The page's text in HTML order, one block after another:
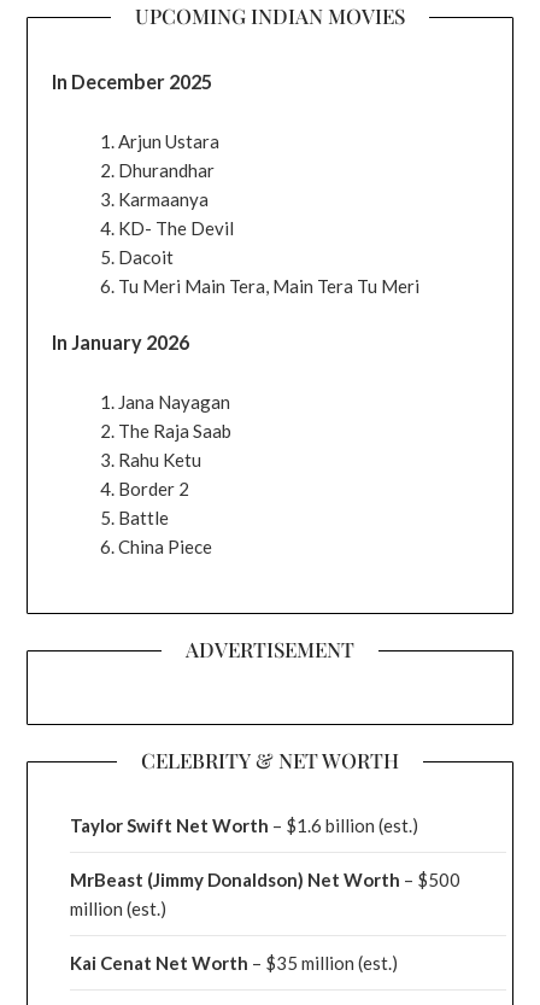
UPCOMING INDIAN MOVIES
In December 2025
Arjun Ustara
Dhurandhar
Karmaanya
KD- The Devil
Dacoit
Tu Meri Main Tera, Main Tera Tu Meri
In January 2026
Jana Nayagan
The Raja Saab
Rahu Ketu
Border 2
Battle
China Piece
ADVERTISEMENT
CELEBRITY & NET WORTH
Taylor Swift Net Worth – $1.6 billion (est.)
MrBeast (Jimmy Donaldson) Net Worth – $500
million(est.)
Kai Cenat Net Worth – $35 million(est.)